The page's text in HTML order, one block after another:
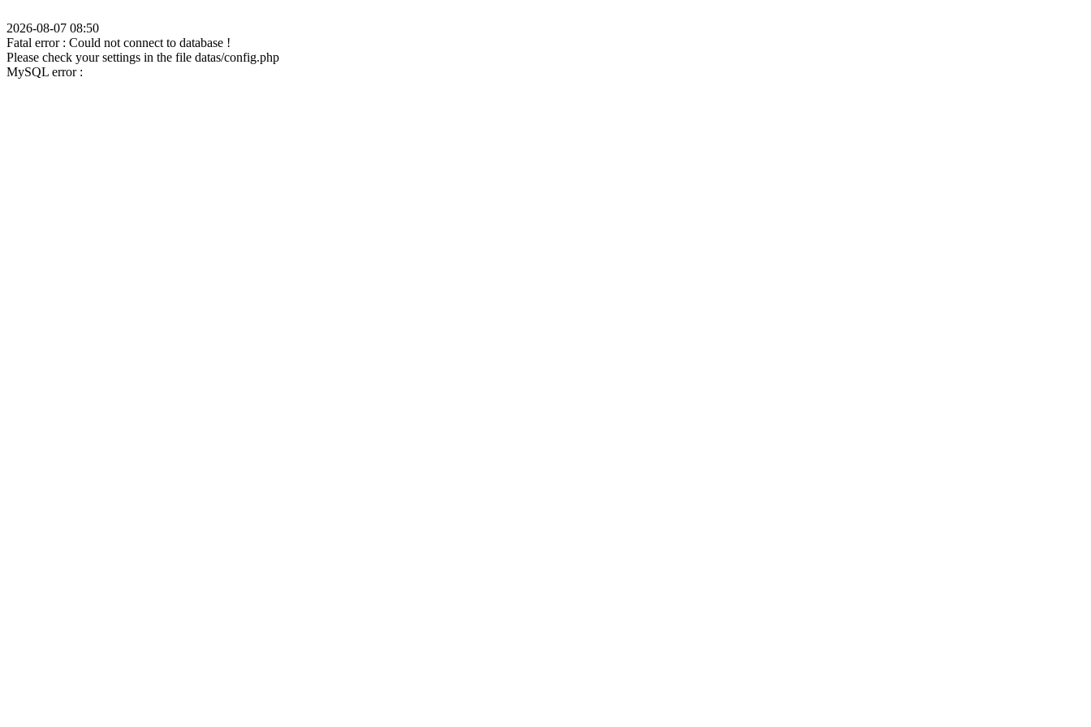
2026-08-07 08:50
Fatal error : Could not connect to database !
Please check your settings in the file datas/config.php
MySQL error :